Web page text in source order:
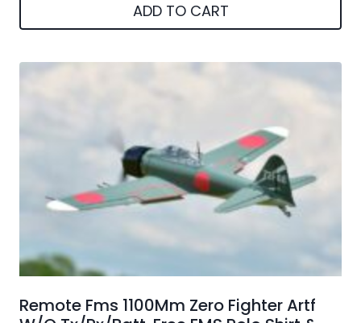
ADD TO CART
Remote Fms 1100Mm Zero Fighter Artf